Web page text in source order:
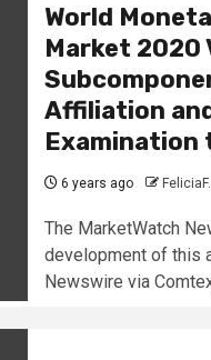
World
Market 2020
Affiliation
Examination
6 years ago
The MarketWatch
development of this
Newswire via